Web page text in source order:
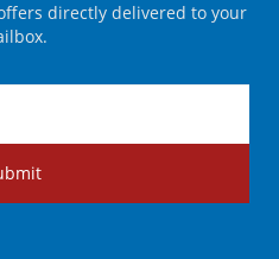
directly delivered to your